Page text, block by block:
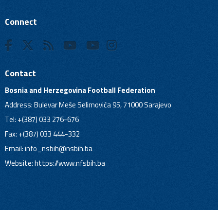
Connect
Contact
Bosnia and Herzegovina Football Federation
Address: Bulevar Meše Selimovića 95, 71000 Sarajevo
Tel: +(387) 033 276-676
Fax: +(387) 033 444-332
Email:info_nsbih@nsbih.ba
Website: https://www.nfsbih.ba